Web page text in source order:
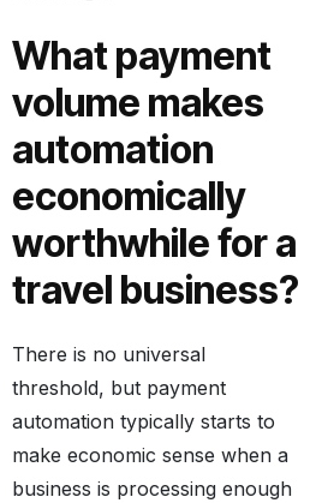
What payment
volume makes
automation
economically
worthwhile for a
travel business?
There is no universal
threshold, but payment
automation typically starts to
make economic sense when a
business is processing enough